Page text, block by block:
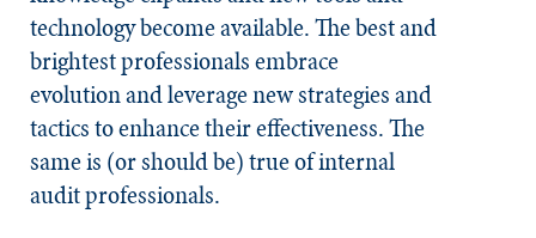
technology become available. The best and
brightest professionals embrace
evolution and leverage new strategies and
tactics to enhance their effectiveness. The
same is (or should be) true of internal
audit professionals.